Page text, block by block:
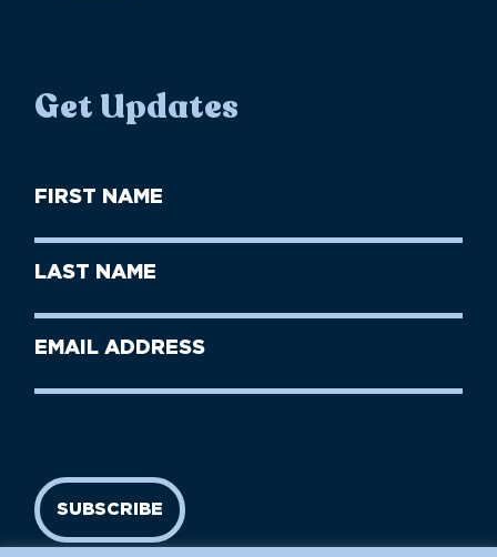
Get Updates
First
Name
Last
Name
Email
SUBSCRIBE